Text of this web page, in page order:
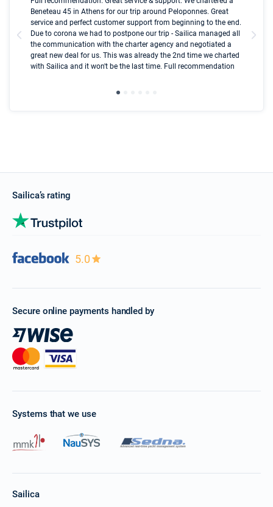
Beneteau 45 in Athens for our trip around Peloponnes. Great
service and perfect customer support from beginning to the end.
Due to corona we had to postpone our trip - Sailica managed all
the communication with the charter agency and negotiated a
great new deal for us. This was already the 2nd time we charted
with Sailica and it won't be the last time. Full recommendation
Sailica’s rating
5.0
Secure online payments handled by
Systems that we use
Sailica